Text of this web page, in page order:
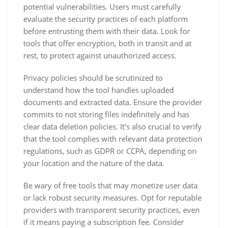
potential vulnerabilities. Users must carefully
evaluate the security practices of each platform
before entrusting them with their data. Look for
tools that offer encryption, both in transit and at
rest, to protect against unauthorized access.
Privacy policies should be scrutinized to
understand how the tool handles uploaded
documents and extracted data. Ensure the provider
commits to not storing files indefinitely and has
clear data deletion policies. It’s also crucial to verify
that the tool complies with relevant data protection
regulations, such as GDPR or CCPA, depending on
your location and the nature of the data.
Be wary of free tools that may monetize user data
or lack robust security measures. Opt for reputable
providers with transparent security practices, even
if it means paying a subscription fee. Consider